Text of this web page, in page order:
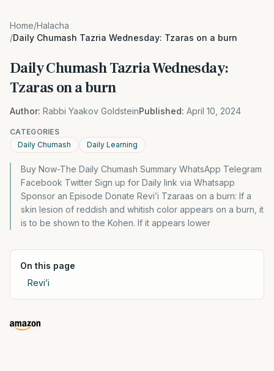
Home/Halacha
/Daily Chumash Tazria Wednesday: Tzaras on a burn
Daily Chumash Tazria Wednesday:
Tzaras on a burn
Author: Rabbi Yaakov GoldsteinPublished: April 10, 2024
CATEGORIES
Daily Chumash
Daily Learning
Buy Now-The Daily Chumash Summary WhatsApp Telegram
Facebook Twitter Sign up for Daily link via Whatsapp
Sponsor an Episode Donate Revi’i Tzaraas on a burn: If a
skin lesion of reddish and whitish color appears on a burn, it
is to be shown to the Kohen. If it appears lower
On this page
Revi’i